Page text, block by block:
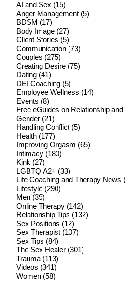
AI and Sex (15)
Anger Management(5)
BDSM (17)
Body Image(27)
Client Stories (5)
Communication(73)
Couples (275)
Creating Desire(75)
Dating(41)
DEI Coaching(5)
Employee Wellness (14)
Events (8)
Free eGuides on Relationship and
Gender(21)
Handling Conflict(5)
Health(177)
Improving Orgasm (65)
Intimacy(180)
Kink (27)
LGBTQIA2+ (33)
Life Coaching and Therapy News
Lifestyle(290)
Men(39)
Online Therapy(142)
Relationship Tips (132)
Sex Positions (12)
Sex Therapist(107)
Sex Tips (84)
The Sex Healer(301)
Trauma(113)
Videos (341)
Women(58)